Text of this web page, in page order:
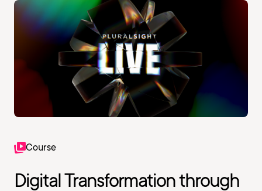
Course
Digital Transformation through